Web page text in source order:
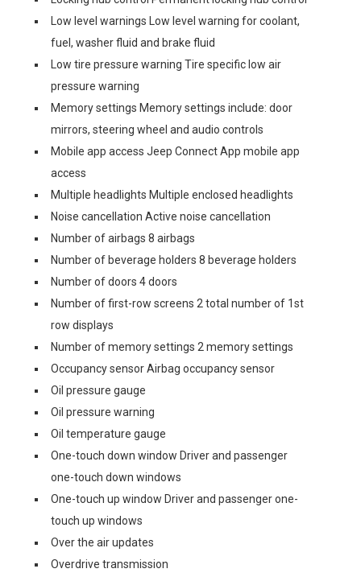
Low level warnings Low level warning for coolant,
fuel, washer fluid and brake fluid
Low tire pressure warning Tire specific low air
pressure warning
Memory settings Memory settings include: door
mirrors, steering wheel and audio controls
Mobile app access Jeep Connect App mobile app
access
Multiple headlights Multiple enclosed headlights
Noise cancellation Active noise cancellation
Number of airbags 8 airbags
Number of beverage holders 8 beverage holders
Number of doors 4 doors
Number of first-row screens 2 total number of 1st
row displays
Number of memory settings 2 memory settings
Occupancy sensor Airbag occupancy sensor
Oil pressure gauge
Oil pressure warning
Oil temperature gauge
One-touch down window Driver and passenger
one-touch down windows
One-touch up window Driver and passenger one-
touch up windows
Over the air updates
Overdrive transmission